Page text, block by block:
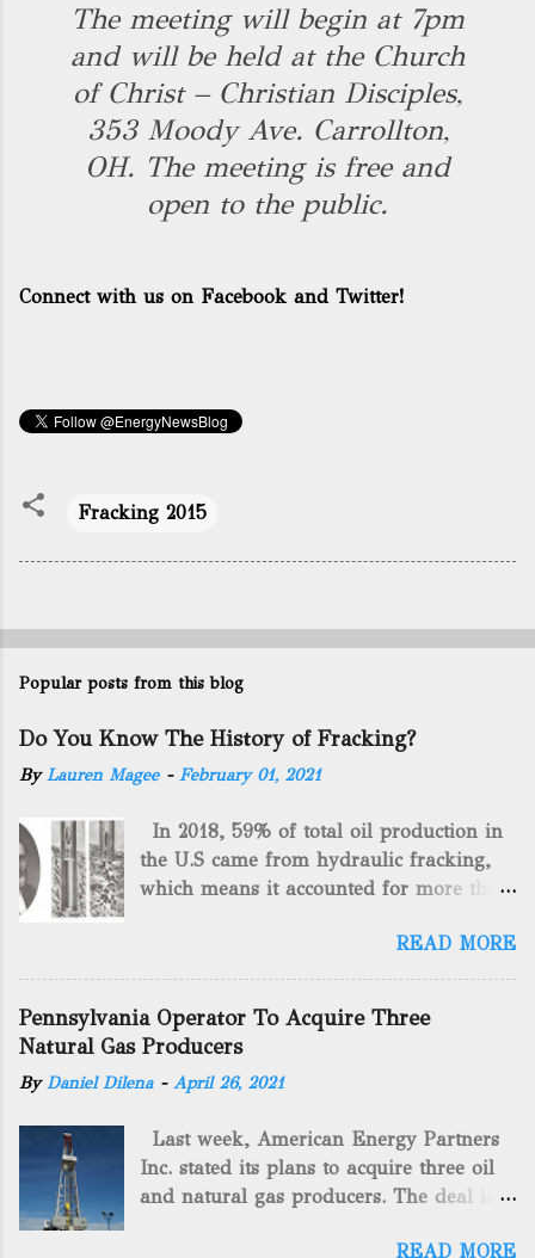
The meeting will begin at 7pm
and will be held at the Church
of Christ – Christian Disciples,
353 Moody Ave. Carrollton,
OH. The meeting is free and
open to the public.
Connect with us on Facebook and Twitter!
Fracking 2015
Popular posts from this blog
Do You Know The History of Fracking?
ByLauren Magee - February 01, 2021
In 2018, 59% of total oil production in
the U.S came from hydraulic fracking,
which means it accounted for more than
gas. By 2024, fracking will reach an
astounding $68 billion market value! Of
course, fracking is not a new drilling
method as you can trace it back
hundreds of years. That's why we want
to consider the history of hydraulic
historical facts about it and focusing on
the major historical occurrences that
have influenced modern-day fracking.
READ MORE
Pennsylvania Operator To Acquire Three
Natural Gas Producers
ByDaniel Dilena - April 26, 2021
Last week, American Energy Partners
Inc. stated its plans to acquire three oil
and natural gas producers. The deal is
READ MORE